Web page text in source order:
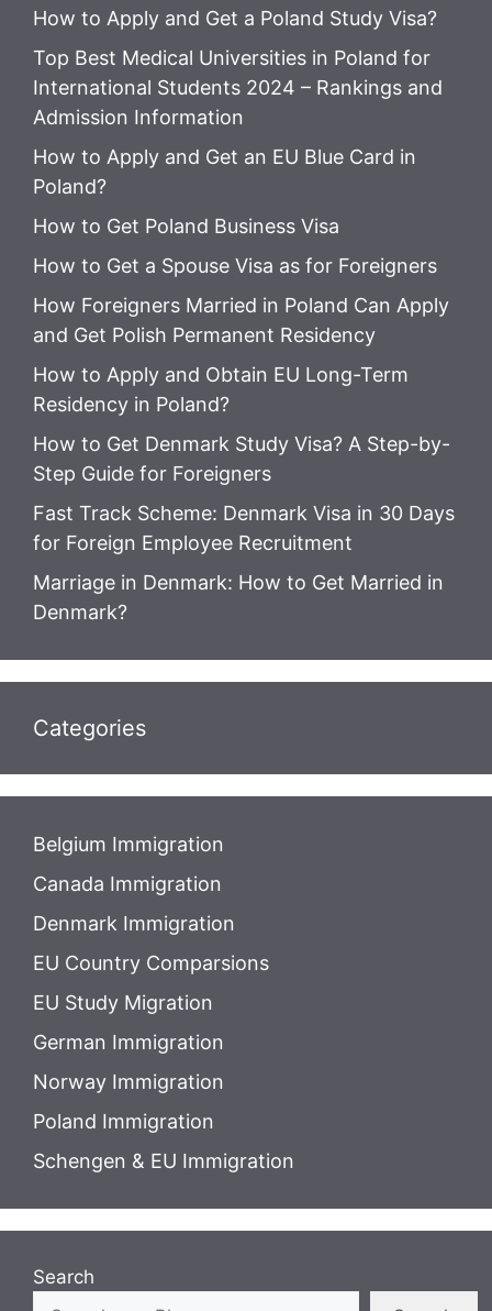
How to Apply and Get a Poland Study Visa?
Top Best Medical Universities in Poland for
International Students 2024 – Rankings and
Admission Information
How to Apply and Get an EU Blue Card in
Poland?
How to Get Poland Business Visa
How to Get a Spouse Visa as for Foreigners
How Foreigners Married in Poland Can Apply
and Get Polish Permanent Residency
How to Apply and Obtain EU Long-Term
Residency in Poland?
How to Get Denmark Study Visa? A Step-by-
Step Guide for Foreigners
Fast Track Scheme: Denmark Visa in 30 Days
for Foreign Employee Recruitment
Marriage in Denmark: How to Get Married in
Denmark?
Categories
Belgium Immigration
Canada Immigration
Denmark Immigration
EU Country Comparsions
EU Study Migration
German Immigration
Norway Immigration
Poland Immigration
Schengen & EU Immigration
Search